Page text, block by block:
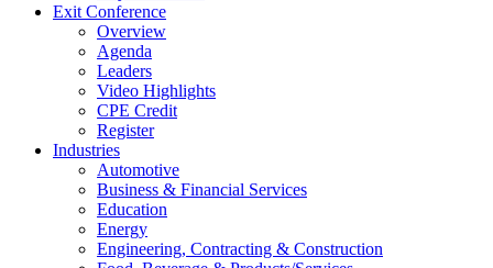
Exit Conference
Overview
Agenda
Leaders
Video Highlights
CPE Credit
Register
Industries
Automotive
Business & Financial Services
Education
Energy
Engineering, Contracting & Construction